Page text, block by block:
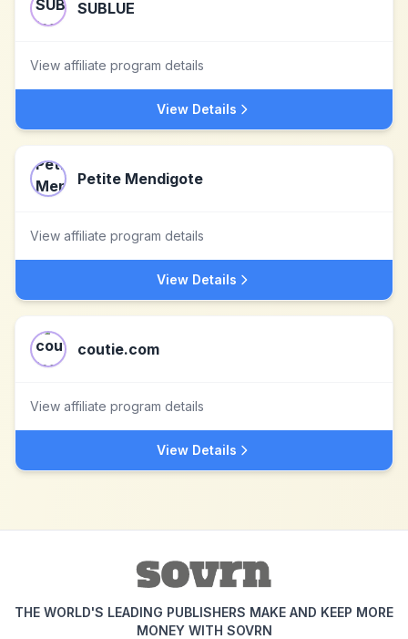
SUBLUE
View affiliate program details
View Details
Petite Mendigote
View affiliate program details
View Details
coutie.com
View affiliate program details
View Details
THE WORLD'S LEADING PUBLISHERS MAKE AND KEEP MORE
MONEY WITH SOVRN